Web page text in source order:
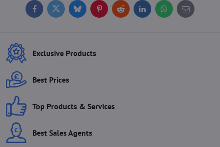
FacebookTwitterBlueskyPinterestReddit LinkedInWhatsApp
E-
mail
Exclusive Products
Best Prices
Top Products & Services
Best Sales Agents